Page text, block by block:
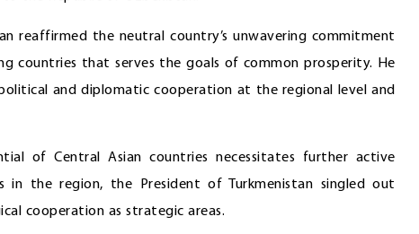
reaffirmed the neutral country’s unwavering commitment
countries that serves the goals of common prosperity. He
and diplomatic cooperation at the regional level and
of Central Asian countries necessitates further active
the region, the President of Turkmenistan singled out
cooperation as strategic areas.